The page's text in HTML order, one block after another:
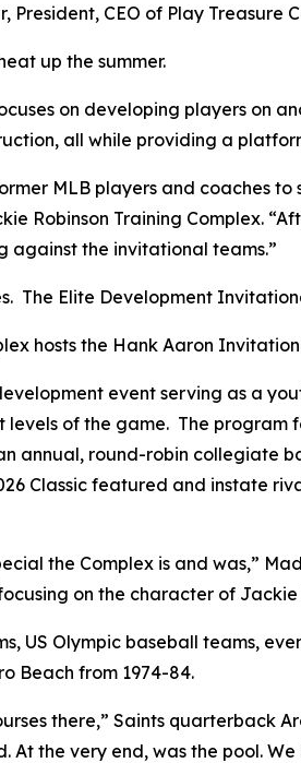
President, CEO of Play Treasure
up the summer.
on developing players on
all while providing a
MLB players and coaches
Robinson Training Complex.
against the invitational teams.”
The Elite Development
hosts the Hank Aaron
event serving as a
of the game. The
annual, round-robin collegiate
Classic featured and instate
the Complex is and was,”
on the character of Jackie
US Olympic baseball teams,
Beach from 1974-84.
there,” Saints quarterback
At the very end, was the pool.